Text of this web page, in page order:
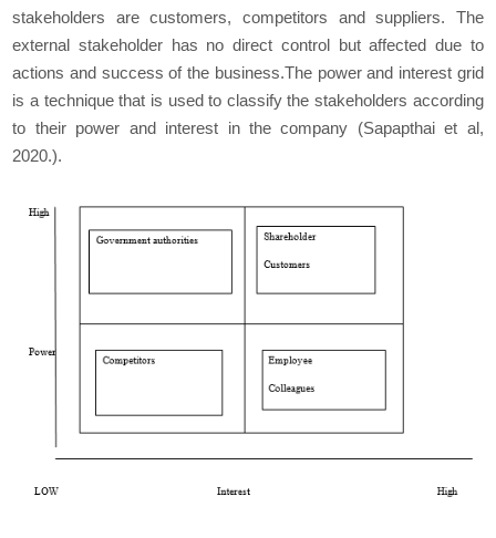
stakeholders are customers, competitors and suppliers. The
external stakeholder has no direct control but affected due to
actions and success of the business.The power and interest grid
is a technique that is used to classify the stakeholders according
to their power and interest in the company (Sapapthai et al,
2020.).